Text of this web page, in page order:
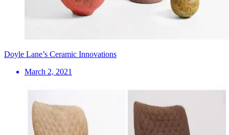
Doyle Lane’s Ceramic Innovations
March 2, 2021